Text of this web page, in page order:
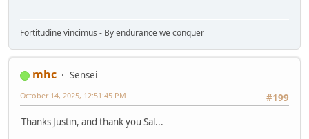
Fortitudine vincimus - By endurance we conquer
mhc
Sensei
#199
October 14, 2025, 12:51:45 PM
Thanks Justin, and thank you Sal...